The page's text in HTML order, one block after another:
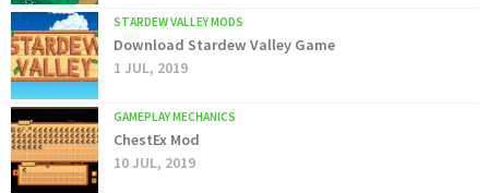
STARDEW VALLEY MODS
Download Stardew Valley Game
1 JUL, 2019
GAMEPLAY MECHANICS
ChestEx Mod
10 JUL, 2019